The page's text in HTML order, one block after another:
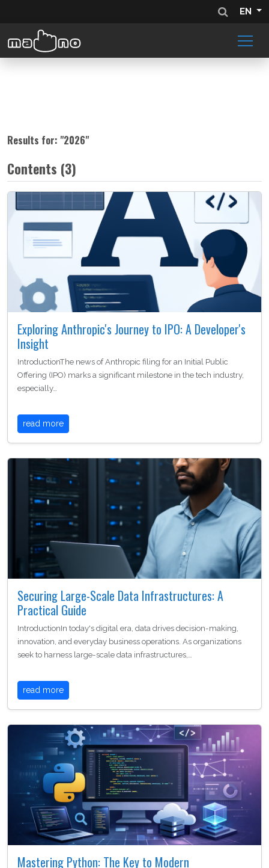
EN
Results for: "2026"
Contents (3)
Exploring Anthropic's Journey to IPO: A Developer's
Insight
IntroductionThe news of Anthropic filing for an Initial Public
Offering (IPO) marks a significant milestone in the tech industry,
especially…
read more
Securing Large-Scale Data Infrastructures: A
Practical Guide
IntroductionIn today's digital era, data drives decision-making,
innovation, and everyday business operations. As organizations
seek to harness large-scale data infrastructures,…
read more
Mastering Python: The Key to Modern